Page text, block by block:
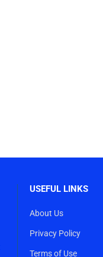
USEFUL LINKS
About Us
Privacy Policy
Terms of Use